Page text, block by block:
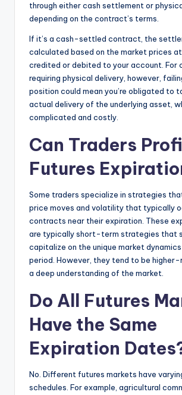
through either cash settlement or
depending on the contract’s terms.
If it’s a cash-settled contract, the
calculated based on the market prices
credited or debited to your account. For
requiring physical delivery, however,
position could mean you’re obligated to
actual delivery of the underlying asset,
complicated and costly.
Can Traders
Futures
Some traders specialize in strategies
price moves and volatility that typically
contracts near their expiration. These
are typically short-term strategies that
capitalize on the unique market
period. However, they tend to be higher-
a deep understanding of the market.
Do All Futures
Have the Same
Expiration
No. Different futures markets have
schedules. For example, agricultural